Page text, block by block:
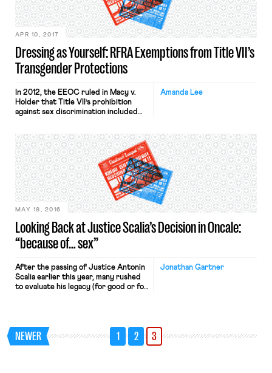
RFRA defense that employing
Stephens while she represented
herself as a woman would […]
Dressing as Yourself: RFRA Exemptions from Title VII’s
Transgender Protections
APR 10, 2017
Amanda Lee
In 2012, the EEOC ruled in Macy v.
Holder that Title VII’s prohibition
against sex discrimination included
was the first time the EEOC held
that transgender people are
protected from discrimination by
federal law. Its decision was binding
on federal employers and made legal
protection accessible to employees
[…]
Looking Back at Justice Scalia’s Decision in Oncale:
“because of… sex”
MAY 18, 2016
Jonathan Gartner
After the passing of Justice Antonin
Scalia earlier this year, many rushed
to evaluate his legacy (for good or for
deal of immediate attention, few
discussed the lasting impact of his
decisions on employment law. In this
NEWER 1 2 3